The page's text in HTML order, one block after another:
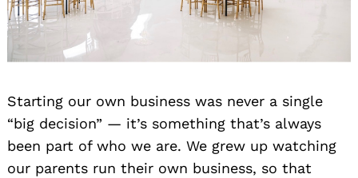
Starting our own business was never a single
“big decision” — it’s something that’s always
been part of who we are. We grew up watching
our parents run their own business, so that